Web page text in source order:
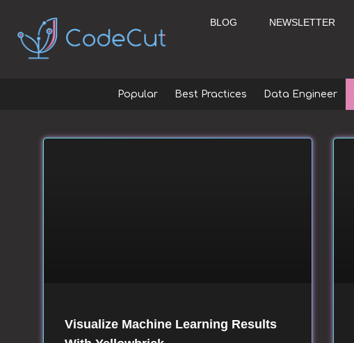
content
BLOG NEWSLETTER
Popular Best Practices Data Engineer
Visualize Machine Learning Results